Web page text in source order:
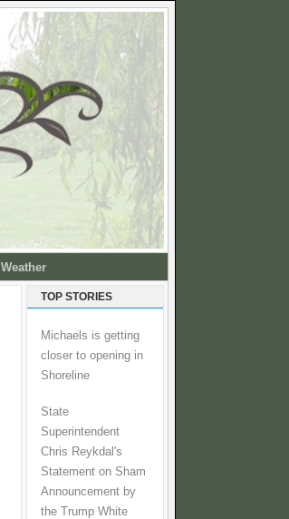
Weather
TOP STORIES
Michaels is getting
closer to opening in
Shoreline
State
Superintendent
Chris Reykdal's
Statement on Sham
Announcement by
the Trump White